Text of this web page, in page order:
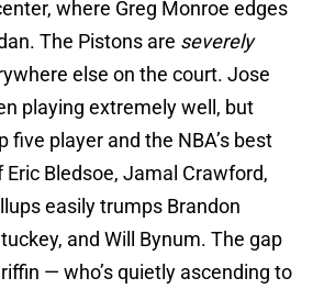
where Greg Monroe edges
The Pistons are severely
else on the court. Jose
playing extremely well, but
five player and the NBA’s best
Eric Bledsoe, Jamal Crawford,
easily trumps Brandon
and Will Bynum. The gap
— who’s quietly ascending to